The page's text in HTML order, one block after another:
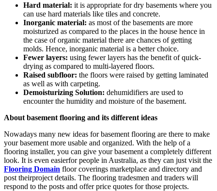
Hard material: it is appropriate for dry basements where you
can use hard materials like tiles and concrete.
Inorganic material: as most of the basements are more
moisturized as compared to the places in the house hence in
the case of organic material there are chances of getting
molds. Hence, inorganic material is a better choice.
Fewer layers: using fewer layers has the benefit of quick-
drying as compared to multi-layered floors.
Raised subfloor: the floors were raised by getting laminated
as well as with carpeting.
Demoisturizing Solution: dehumidifiers are used to
encounter the humidity and moisture of the basement.
About basement flooring and its different ideas
Nowadays many new ideas for basement flooring are there to make
your basement more usable and organized. With the help of a
flooring installer, you can give your basement a completely different
look. It is even easierfor people in Australia, as they can just visit the
Flooring Domain floor coverings marketplace and directory and
post theirproject details. The flooring tradesmen and traders will
respond to the posts and offer price quotes for those projects.